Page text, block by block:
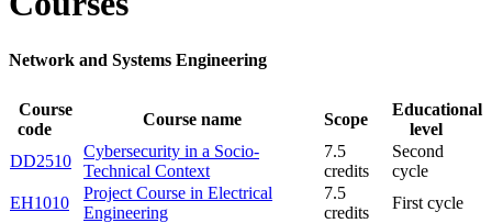
Network and Systems Engineering
Course
code
Course name Scope
Educational
level
DD2510
Cybersecurity in a Socio-
Technical Context
7.5
credits
Second
cycle
EH1010
Project Course in Electrical
Engineering
7.5
credits
First cycle